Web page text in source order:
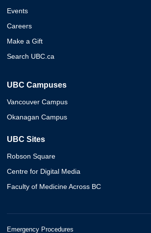
Events
Careers
Make a Gift
Search UBC.ca
UBC Campuses
Vancouver Campus
Okanagan Campus
UBC Sites
Robson Square
Centre for Digital Media
Faculty of Medicine Across BC
Emergency Procedures